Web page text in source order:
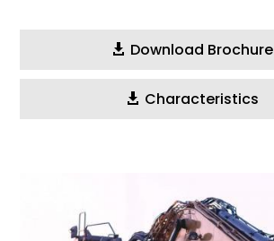
Download Brochure
Characteristics